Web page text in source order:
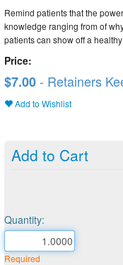
Remind patients that the
knowledge ranging from of
patients can show off a
Price:
$7.00- Retainers
Add to Wishlist
Add to Cart
Quantity:
Required